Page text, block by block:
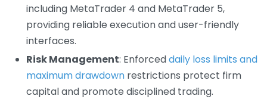
including MetaTrader 4 and MetaTrader 5,
providing reliable execution and user-friendly
interfaces.
Risk Management: Enforceddaily loss limits and
maximum drawdown restrictions protect firm
capital and promote disciplined trading.